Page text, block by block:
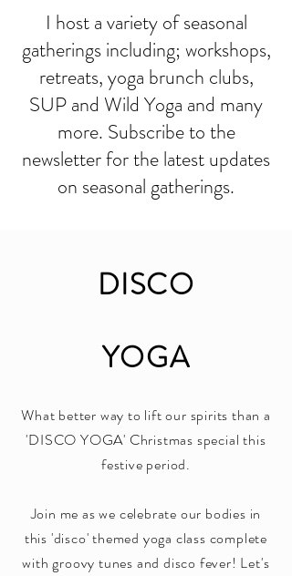
I host a variety of seasonal
gatherings including; workshops,
retreats, yoga brunch clubs,
SUP and Wild Yoga and many
more. Subscribe to the
newsletter for the latest updates
on seasonal gatherings.
DISCO
YOGA
What better way to lift our spirits than a
'DISCO YOGA' Christmas special this
festive period.
Join me as we celebrate our bodies in
this 'disco' themed yoga class complete
with groovy tunes and disco fever! Let's